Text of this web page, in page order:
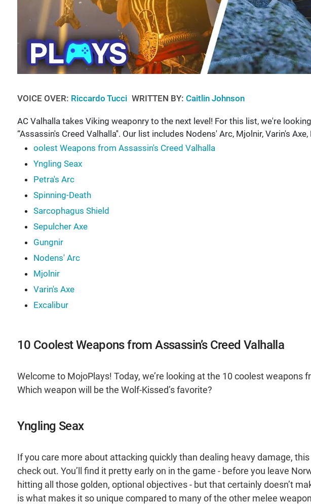
VOICE OVER: Riccardo Tucci WRITTEN BY: Caitlin Johnson
AC Valhalla takes Viking weaponry to the next level! For this list, we're
“Assassin's Creed Valhalla''. Our list includes Nodens' Arc, Mjolnir, Varin's
oolest Weapons from Assassin's Creed Valhalla
Yngling Seax
Petra's Arc
Spinning-Death
Sarcophagus Shield
Sepulcher Axe
Gungnir
Nodens' Arc
Mjolnir
Varin's Axe
Excalibur
10 Coolest Weapons from Assassin’s Creed Valhalla
Welcome to MojoPlays! Today, we’re looking at the 10 coolest weapons
Which weapon will be the Wolf-Kissed’s favorite?
Yngling Seax
If you care more about attacking quickly than dealing heavy damage,
check out. You’ll find it pretty early on in the game - before you leave
hitting all those golden, optional objectives - but that certainly doesn’t
is what makes it so unique compared to many of the other melee